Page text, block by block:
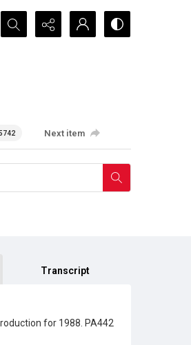
Search...
Next item
Transcript
for 1988. PA442